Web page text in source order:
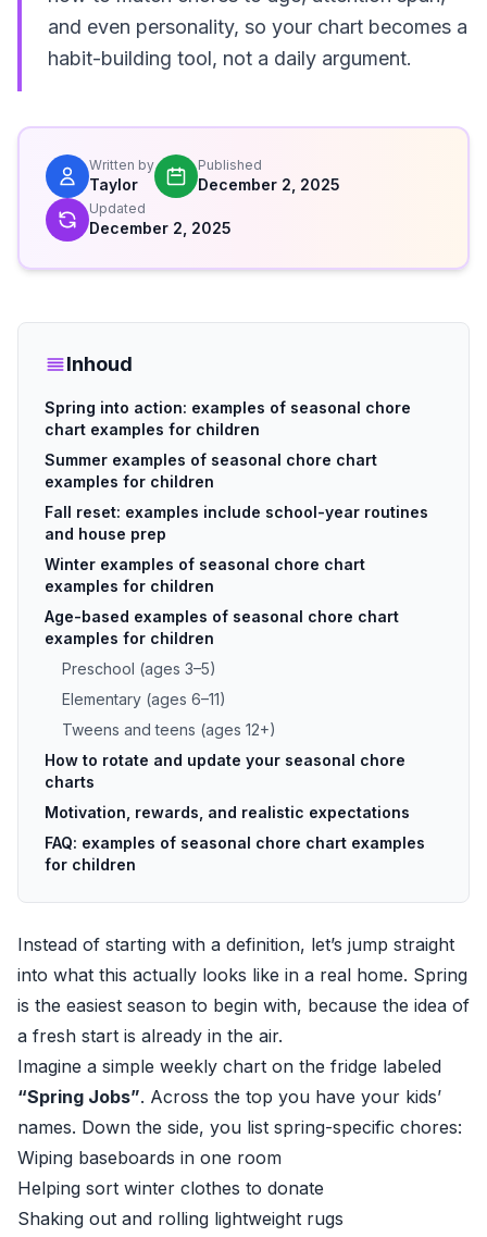
and even personality, so your chart becomes a
habit-building tool, not a daily argument.
Written by
Taylor
Published
December 2, 2025
Updated
December 2, 2025
Inhoud
Spring into action: examples of seasonal chore
chart examples for children
Summer examples of seasonal chore chart
examples for children
Fall reset: examples include school-year routines
and house prep
Winter examples of seasonal chore chart
examples for children
Age-based examples of seasonal chore chart
examples for children
Preschool (ages 3–5)
Elementary (ages 6–11)
Tweens and teens (ages 12+)
How to rotate and update your seasonal chore
charts
Motivation, rewards, and realistic expectations
FAQ: examples of seasonal chore chart examples
for children
Instead of starting with a definition, let’s jump straight
into what this actually looks like in a real home. Spring
is the easiest season to begin with, because the idea of
a fresh start is already in the air.
Imagine a simple weekly chart on the fridge labeled
“Spring Jobs”. Across the top you have your kids’
names. Down the side, you list spring-specific chores:
Wiping baseboards in one room
Helping sort winter clothes to donate
Shaking out and rolling lightweight rugs